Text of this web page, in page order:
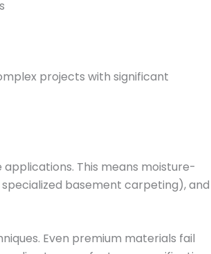
projects with significant
This means moisture-
basement carpeting), and
Even premium materials fail